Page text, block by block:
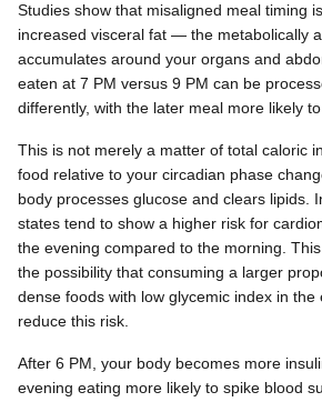
Studies show that misaligned meal timing
increased visceral fat — the metabolically
accumulates around your organs and
eaten at 7 PM versus 9 PM can be
differently, with the later meal more likely
This is not merely a matter of total caloric
food relative to your circadian phase
body processes glucose and clears lipids.
states tend to show a higher risk for
the evening compared to the morning.
the possibility that consuming a larger
dense foods with low glycemic index in the
reduce this risk.
After 6 PM, your body becomes more
evening eating more likely to spike blood